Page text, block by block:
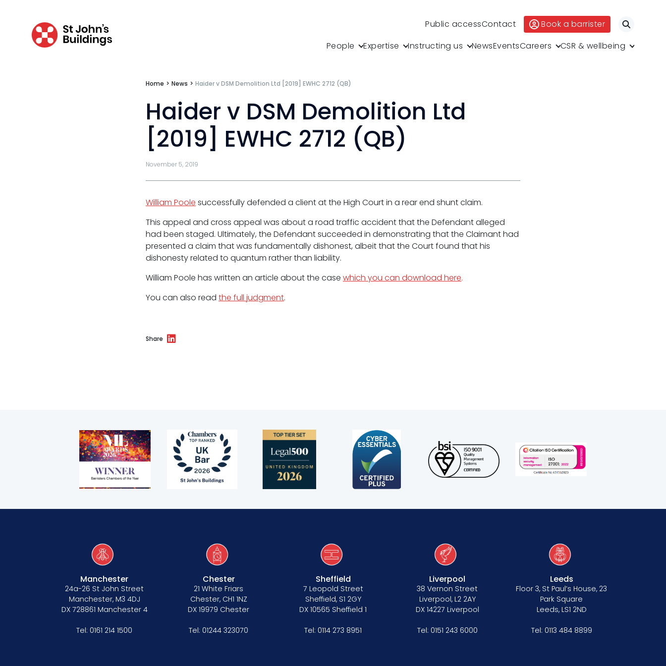
Public accessContact Book a barrister
Search
People
Expertise Instructing us NewsEventsCareers CSR & wellbeing
Personal injury
Clinical negligence
Public & administrative law
Regulatory & professional discipline
Covid-secure risk assessment
Telephone call monitoring policy
Bar Standards Board transparency rules
Complaints procedure
Home > News > Haider v DSM Demolition Ltd [2019] EWHC 2712 (QB)
Haider v DSM Demolition Ltd
[2019] EWHC 2712 (QB)
November 5, 2019
William Poole successfully defended a client at the High Court in a rear end shunt claim.
This appeal and cross appeal was about a road traffic accident that the Defendant alleged
had been staged. Ultimately, the Defendant succeeded in demonstrating that the Claimant had
presented a claim that was fundamentally dishonest, albeit that the Court found that his
dishonesty related to quantum rather than liability.
William Poole has written an article about the case which you can download here.
You can also read the full judgment.
Share
Manchester
24a-26 St John Street
Manchester, M3 4DJ
DX 728861 Manchester 4
Tel: 0161 214 1500
Chester
21 White Friars
Chester, CH1 1NZ
DX 19979 Chester
Tel: 01244 323070
Sheffield
7 Leopold Street
Sheffield, S1 2GY
DX 10565 Sheffield 1
Tel: 0114 273 8951
Liverpool
38 Vernon Street
Liverpool, L2 2AY
DX 14227 Liverpool
Tel: 0151 243 6000
Leeds
Floor 3, St Paul’s House, 23
Park Square
Leeds, LS1 2ND
Tel: 0113 484 8899